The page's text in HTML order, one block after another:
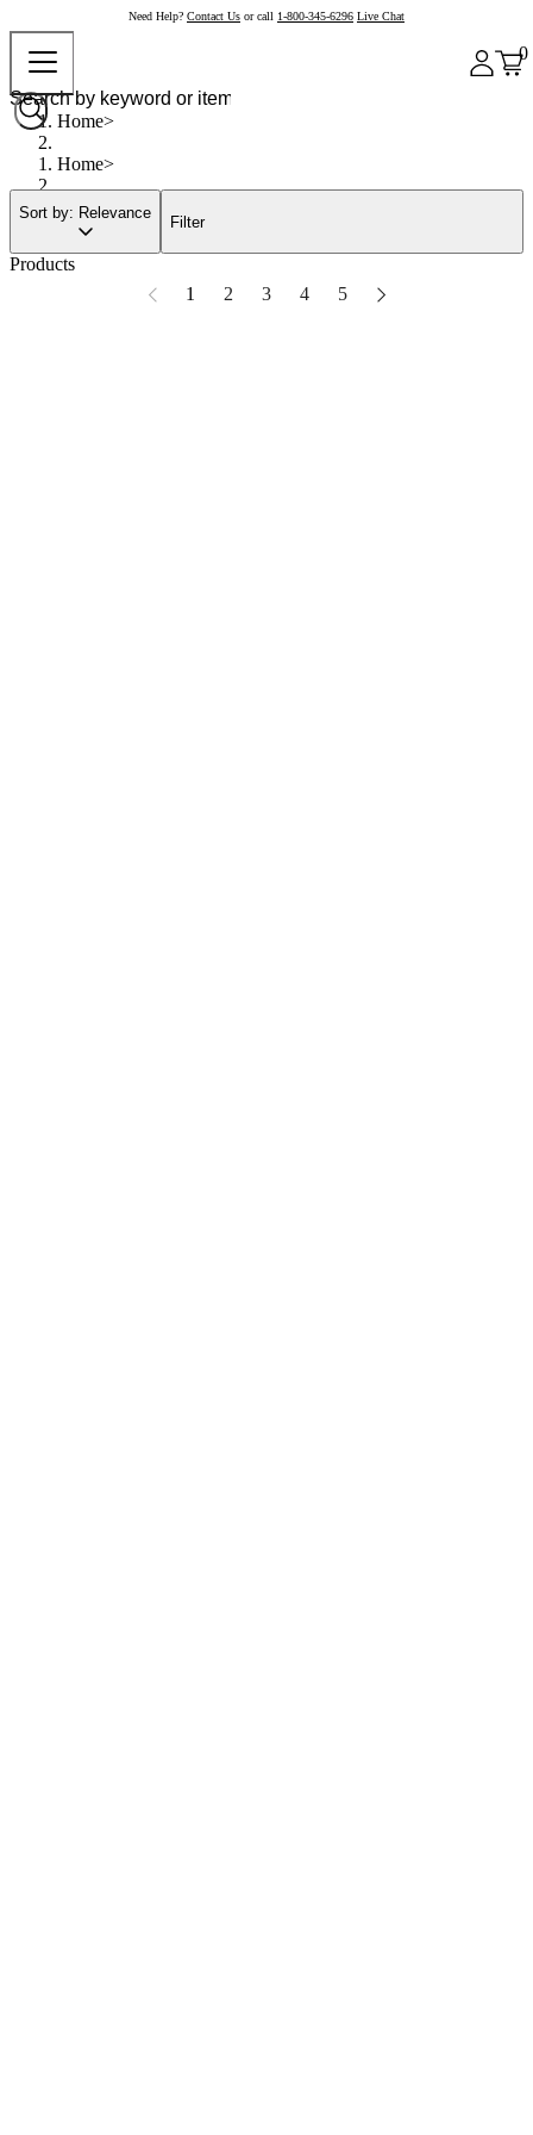
Need Help? Contact Us or call 1-800-345-6296 Live Chat
0
Home
Home
Sort by: Relevance
Filter
Products
1
2 3 4 5